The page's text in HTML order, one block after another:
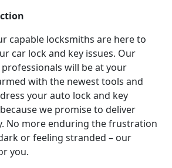
capable locksmiths are here to
car lock and key issues. Our
will be at your
with the newest tools and
your auto lock and key
we promise to deliver
No more enduring the frustration
or feeling stranded – our
you.